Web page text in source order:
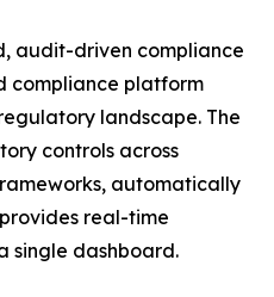
audit-driven compliance
compliance platform
landscape. The
controls across
automatically
real-time
single dashboard.